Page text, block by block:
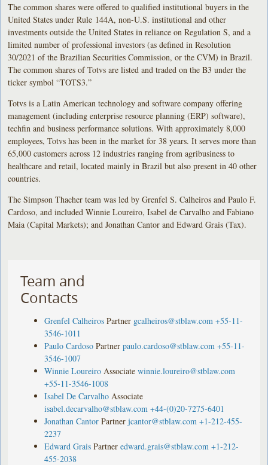
The common shares were offered to qualified institutional buyers in the
United States under Rule 144A, non-U.S. institutional and other
investments outside the United States in reliance on Regulation S, and a
limited number of professional investors (as defined in Resolution
30/2021 of the Brazilian Securities Commission, or the CVM) in Brazil.
The common shares of Totvs are listed and traded on the B3 under the
ticker symbol “TOTS3.”
Totvs is a Latin American technology and software company offering
management (including enterprise resource planning (ERP) software),
techfin and business performance solutions. With approximately 8,000
employees, Totvs has been in the market for 38 years. It serves more than
65,000 customers across 12 industries ranging from agribusiness to
healthcare and retail, located mainly in Brazil but also present in 40 other
countries.
The Simpson Thacher team was led by Grenfel S. Calheiros and Paulo F.
Cardoso, and included Winnie Loureiro, Isabel de Carvalho and Fabiano
Maia (Capital Markets); and Jonathan Cantor and Edward Grais (Tax).
Team and
Contacts
Grenfel Calheiros Partner gcalheiros@stblaw.com +55-11-
3546-1011
Paulo Cardoso Partner paulo.cardoso@stblaw.com +55-11-
3546-1007
Winnie Loureiro Associate winnie.loureiro@stblaw.com
+55-11-3546-1008
Isabel De Carvalho Associate
isabel.decarvalho@stblaw.com +44-(0)20-7275-6401
Jonathan Cantor Partner jcantor@stblaw.com +1-212-455-
2237
Edward Grais Partner edward.grais@stblaw.com +1-212-
455-2038